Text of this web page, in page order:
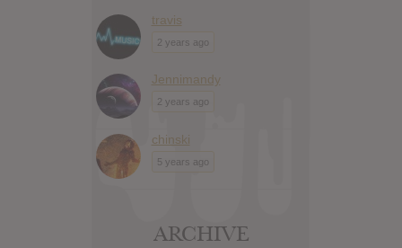
travis
2 years ago
Jennimandy
2 years ago
chinski
5 years ago
ARCHIVE